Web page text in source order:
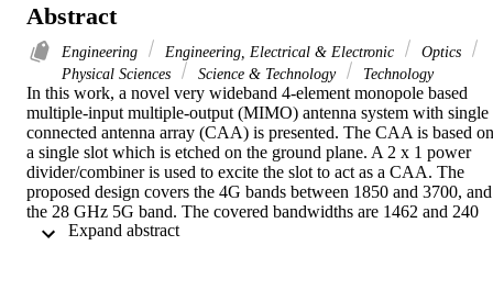
Abstract
Engineering Engineering, Electrical & Electronic
Optics
Physical Sciences
Science & Technology Technology
In this work, a novel very wideband 4-element monopole based
multiple-input multiple-output (MIMO) antenna system with single
connected antenna array (CAA) is presented. The CAA is based on
a single slot which is etched on the ground plane. A 2 x 1 power
divider/combiner is used to excite the slot to act as a CAA. The
proposed design covers the 4G bands between 1850 and 3700, and
the 28 GHz 5G band. The covered bandwidths are 1462 and 240
MHz from 1843 to 3305 MHz and 3500 to 3740 MHz,